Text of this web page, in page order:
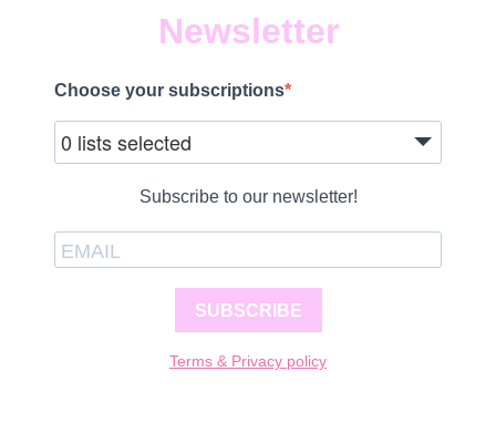
Newsletter
Choose your subscriptions
0 lists selected
Subscribe to our newsletter!
SUBSCRIBE
Terms & Privacy policy